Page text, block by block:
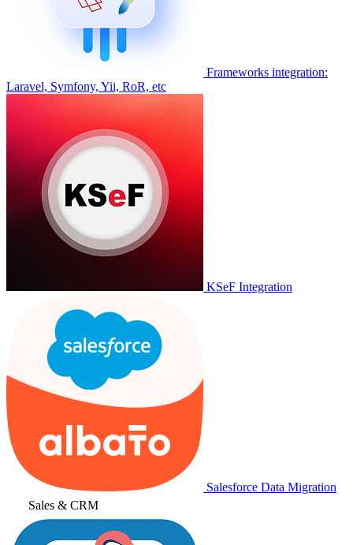
Frameworks integration:
Laravel, Symfony, Yii, RoR, etc
KSeF Integration
Salesforce Data Migration
Sales & CRM